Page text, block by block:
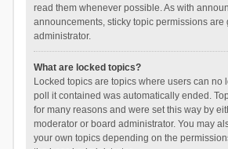
read them whenever possible. As with
announcements, sticky topic permissions are
administrator.
What are locked topics?
Locked topics are topics where users can no
poll it contained was automatically ended.
for many reasons and were set this way by
moderator or board administrator. You may
your own topics depending on the